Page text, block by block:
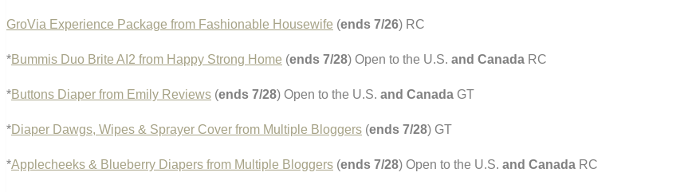
GroVia Experience Package from Fashionable Housewife (ends 7/26) RC
*Bummis Duo Brite AI2 from Happy Strong Home (ends 7/28) Open to the U.S. and Canada RC
*Buttons Diaper from Emily Reviews (ends 7/28) Open to the U.S. and Canada GT
*Diaper Dawgs, Wipes & Sprayer Cover from Multiple Bloggers (ends 7/28) GT
*Applecheeks & Blueberry Diapers from Multiple Bloggers (ends 7/28) Open to the U.S. and Canada RC